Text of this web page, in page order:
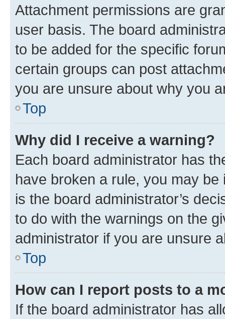
Attachment permissions are
user basis. The board
to be added for the specific
certain groups can post
you are unsure about why you
Top
Why did I receive a warning?
Each board administrator has
have broken a rule, you may
is the board administrator’s
to do with the warnings on the
administrator if you are unsure
Top
How can I report posts to a
If the board administrator has